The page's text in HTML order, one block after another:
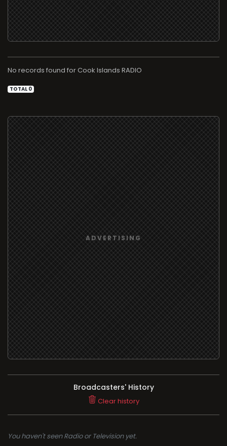
No records found for RADIO
TOTAL 0
Broadcasters' History
Clear history
You haven't seen Radio or Television yet.